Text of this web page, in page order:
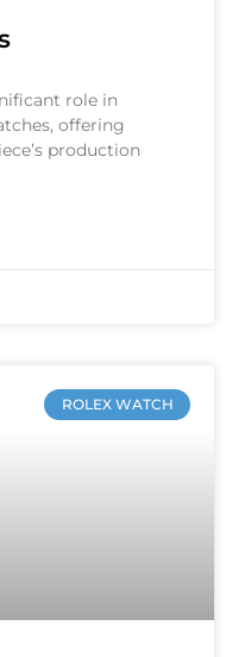
role in
offering
production
ROLEX WATCH